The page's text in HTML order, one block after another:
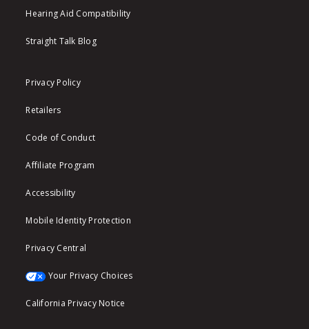
Hearing Aid Compatibility
Straight Talk Blog
Privacy Policy
Retailers
Code of Conduct
Affiliate Program
Accessibility
Mobile Identity Protection
Privacy Central
Your Privacy Choices
California Privacy Notice